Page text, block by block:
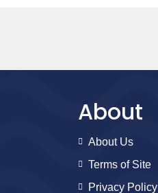
About
About Us
Terms of Site
Privacy Policy